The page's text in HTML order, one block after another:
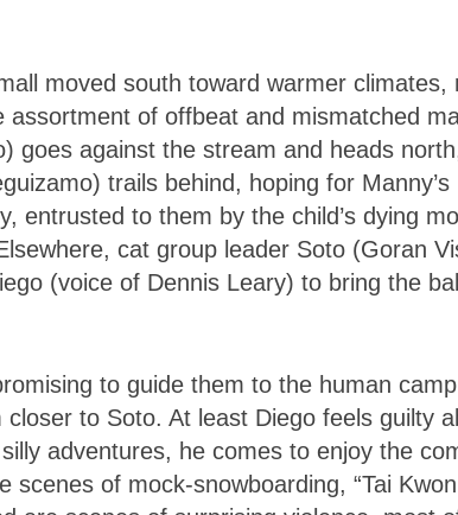
moved south toward warmer climates,
assortment of offbeat and mismatched
goes against the stream and heads
trails behind, hoping for Manny’s
entrusted to them by the child’s dying
cat group leader Soto (Goran
(voice of Dennis Leary) to bring the
to guide them to the human
to Soto. At least Diego feels guilty
adventures, he comes to enjoy the
scenes of mock-snowboarding, “Tai Kwon